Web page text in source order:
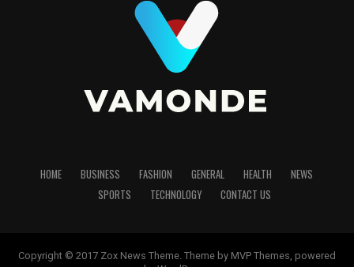
HOME BUSINESS FASHION GENERAL HEALTH
NEWS
SPORTS
TECHNOLOGY CONTACT US
Copyright © 2017 Zox News Theme. Theme by MVP Themes, powered